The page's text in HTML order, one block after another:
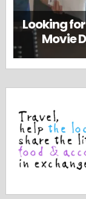
Looking
Movie